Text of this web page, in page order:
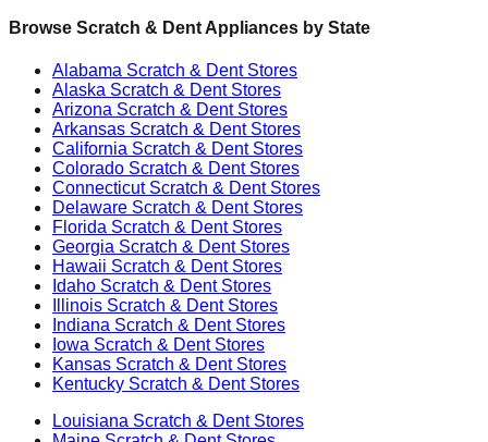
Browse Scratch & Dent Appliances by State
Alabama Scratch & Dent Stores
Alaska Scratch & Dent Stores
Arizona Scratch & Dent Stores
Arkansas Scratch & Dent Stores
California Scratch & Dent Stores
Colorado Scratch & Dent Stores
ConnecticutScratch & Dent Stores
Delaware Scratch & Dent Stores
Florida Scratch & Dent Stores
Georgia Scratch & Dent Stores
Hawaii Scratch & Dent Stores
Idaho Scratch & Dent Stores
Illinois Scratch & Dent Stores
Indiana Scratch & Dent Stores
Iowa Scratch & Dent Stores
Kansas Scratch & Dent Stores
Kentucky Scratch & Dent Stores
Louisiana Scratch & Dent Stores